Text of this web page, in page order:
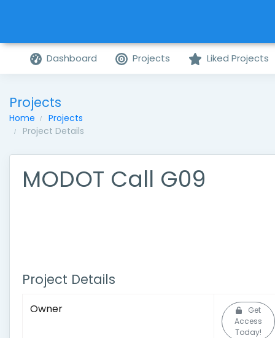
Dashboard Projects Liked Projects
Projects
Home
Projects
Project Details
MODOT Call G09
Project Details
Owner
Get
Access
Today!